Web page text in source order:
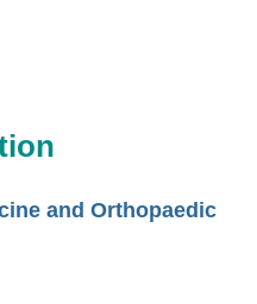
and Orthopaedic